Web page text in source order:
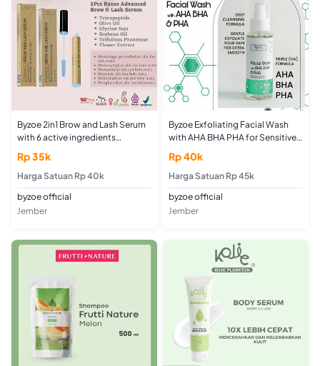
Byzoe 2in1 Brow and Lash Serum
with 6 active ingredients
Menebalkan Memanjangkan
Menguatkan Menghuskuan Alis
dan Bulu Mata
Rp 35k
Harga Satuan Rp 40k
byzoe official
Jember
Byzoe Exfoliating Facial Wash
with AHA BHA PHA for Sensitive,
Acne and Normal Skin
Membersihkan Oily
Rp 40k
Harga Satuan Rp 45k
byzoe official
Jember